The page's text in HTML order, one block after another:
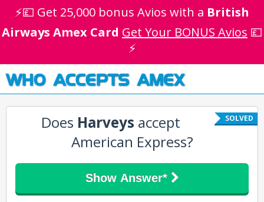
⚡💷 Get 25,000 bonus Avios with a British
Airways Amex Card Get Your BONUS Avios 💷
⚡
WHO ACCEPTS AMEX
SOLVED
Does Harveys accept
American Express?
Show Answer*